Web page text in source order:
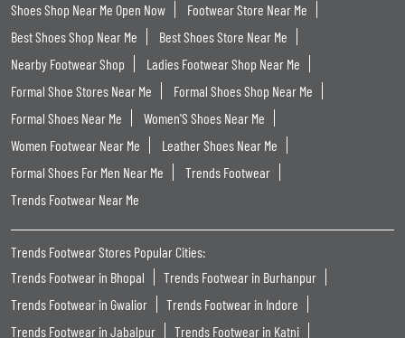
Shoes Shop Near Me Open Now
Footwear Store Near Me
Best Shoes Shop Near Me
Best Shoes Store Near Me
Nearby Footwear Shop
Ladies Footwear Shop Near Me
Formal Shoe Stores Near Me
Formal Shoes Shop Near Me
Formal Shoes Near Me
Women'S Shoes Near Me
Women Footwear Near Me
Leather Shoes Near Me
Formal Shoes For Men Near Me
Trends Footwear
Trends Footwear Near Me
Trends Footwear Stores Popular Cities:
Trends Footwear in Bhopal
Trends Footwear in Burhanpur
Trends Footwear in Gwalior
Trends Footwear in Indore
Trends Footwear in Jabalpur
Trends Footwear in Katni